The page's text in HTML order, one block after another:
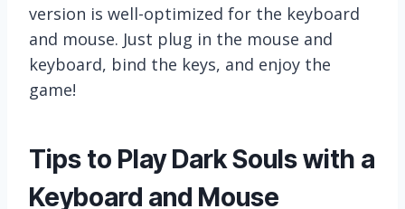
version is well-optimized for the keyboard
and mouse. Just plug in the mouse and
keyboard, bind the keys, and enjoy the
game!
Tips to Play Dark Souls with a
Keyboard and Mouse